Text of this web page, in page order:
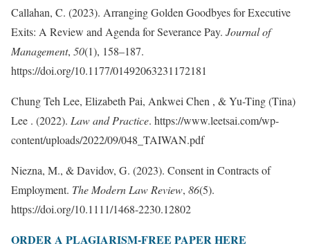
Callahan, C. (2023). Arranging Golden Goodbyes for Executive
Exits: A Review and Agenda for Severance Pay. Journal of
Management, 50(1), 158–187.
https://doi.org/10.1177/01492063231172181
Chung Teh Lee, Elizabeth Pai, Ankwei Chen , & Yu-Ting (Tina)
Lee . (2022). Law and Practice. https://www.leetsai.com/wp-
content/uploads/2022/09/048_TAIWAN.pdf
Niezna, M., & Davidov, G. (2023). Consent in Contracts of
Employment. The Modern Law Review, 86(5).
https://doi.org/10.1111/1468-2230.12802
ORDER A PLAGIARISM-FREE PAPER HERE